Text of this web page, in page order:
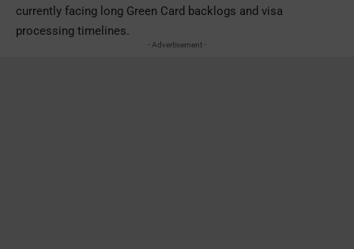
currently facing long Green Card backlogs and visa
processing timelines.
- Advertisement -